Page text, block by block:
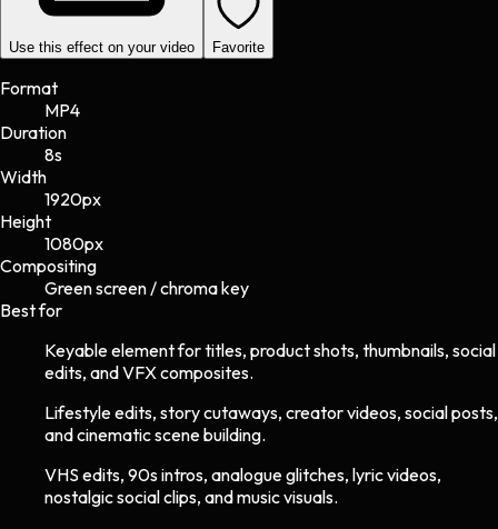
Use this effect on your video Favorite
Format
MP4
Duration
8s
Width
1920px
Height
1080px
Compositing
Green screen / chroma key
Best for
Keyable element for titles, product shots, thumbnails, social
edits, and VFX composites.
Lifestyle edits, story cutaways, creator videos, social posts,
and cinematic scene building.
VHS edits, 90s intros, analogue glitches, lyric videos,
nostalgic social clips, and music visuals.